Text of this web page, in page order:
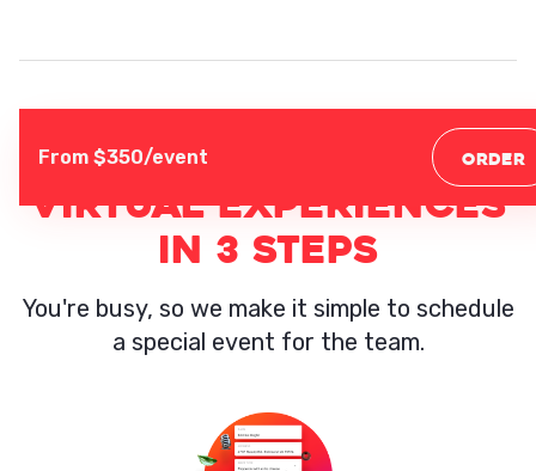
From $350/event ORDER
VIRTUAL EXPERIENCES
IN 3 STEPS
You're busy, so we make it simple to schedule
a special event for the team.